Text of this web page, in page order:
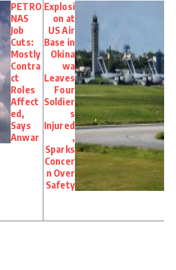
PETRO
NAS
Job
Cuts:
Mostly
Contra
ct
Roles
Affect
ed,
Says
Anwar
Explosi
on at
US Air
Base in
Okina
wa
Leaves
Four
Soldier
s
Injured
,
Sparks
Concer
n Over
Safety